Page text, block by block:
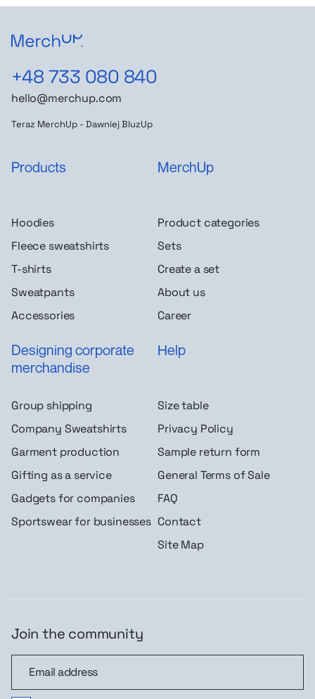
+48 733 080 840
hello@merchup.com
Teraz MerchUp - Dawniej BluzUp
Products
Hoodies
Fleece sweatshirts
T-shirts
Sweatpants
Accessories
MerchUp
Product categories
Sets
Create a set
About us
Career
Designing corporate
merchandise
Group shipping
Company Sweatshirts
Garment production
Gifting as a service
Gadgets for companies
Sportswear for businesses
Help
Size table
Privacy Policy
Sample return form
General Terms of Sale
FAQ
Contact
Site Map
Join the community